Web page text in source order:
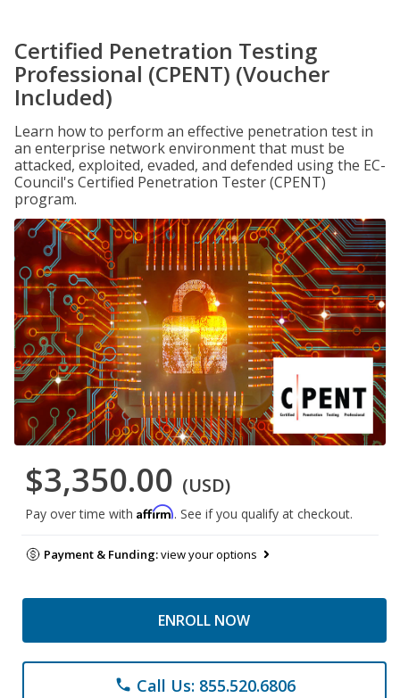
Certified Penetration Testing
Professional (CPENT) (Voucher
Included)
Learn how to perform an effective penetration test in
an enterprise network environment that must be
attacked, exploited, evaded, and defended using the EC-
Council's Certified Penetration Tester (CPENT)
program.
$3,350.00 (USD)
Pay over time with Affirm. See if you qualify at checkout.
Payment & Funding:view your options
ENROLL NOW
phone Call Us: 855.520.6806